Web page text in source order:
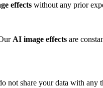
effects without any prior
AI image effects are
not share your data with any